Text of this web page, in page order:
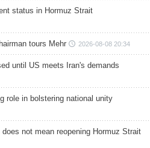
status in Hormuz Strait
tours Mehr 2026-08-08 20:34
until US meets Iran's demands
role in bolstering national unity
not mean reopening Hormuz Strait